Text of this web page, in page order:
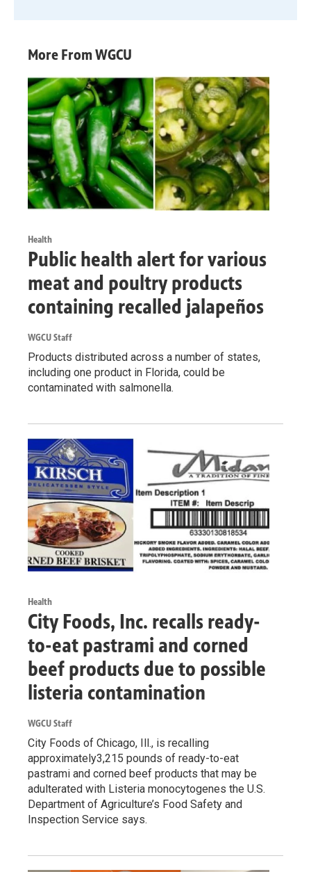
More From WGCU
Health
Public health alert for various
meat and poultry products
containing recalled jalapeños
WGCU Staff
Products distributed across a number of states,
including one product in Florida, could be
contaminated with salmonella.
Health
City Foods, Inc. recalls ready-
to-eat pastrami and corned
beef products due to possible
listeria contamination
WGCU Staff
City Foods of Chicago, Ill., is recalling
approximately3,215 pounds of ready-to-eat
pastrami and corned beef products that may be
adulterated with Listeria monocytogenes the U.S.
Department of Agriculture’s Food Safety and
Inspection Service says.